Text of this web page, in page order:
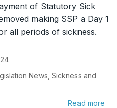
of Statutory Sick
making SSP a Day 1
all periods of sickness.
News ,Sickness and
Read more